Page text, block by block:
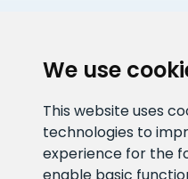
We use
This website uses
technologies to
experience for the
info@veefiltrid.ee
Open working hours